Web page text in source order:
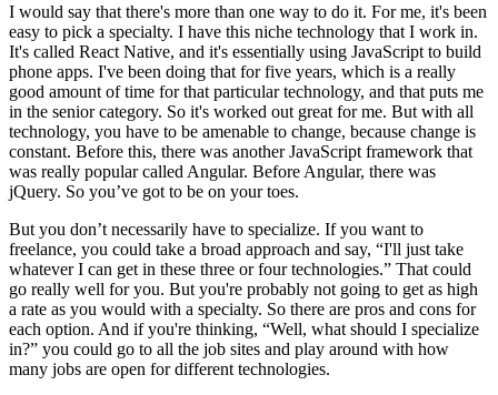
I would say that there's more than one way to do it. For me, it's been
easy to pick a specialty. I have this niche technology that I work in.
It's called React Native, and it's essentially using JavaScript to build
phone apps. I've been doing that for five years, which is a really
good amount of time for that particular technology, and that puts me
in the senior category. So it's worked out great for me. But with all
technology, you have to be amenable to change, because change is
constant. Before this, there was another JavaScript framework that
was really popular called Angular. Before Angular, there was
jQuery. So you’ve got to be on your toes.
But you don’t necessarily have to specialize. If you want to
freelance, you could take a broad approach and say, “I'll just take
whatever I can get in these three or four technologies.” That could
go really well for you. But you're probably not going to get as high
a rate as you would with a specialty. So there are pros and cons for
each option. And if you're thinking, “Well, what should I specialize
in?” you could go to all the job sites and play around with how
many jobs are open for different technologies.